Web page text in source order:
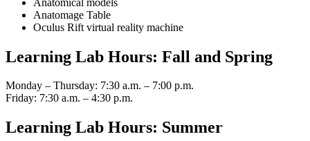
Anatomage Table
Oculus Rift virtual reality machine
Learning Lab Hours: Fall and Spring
Monday – Thursday: 7:30 a.m. – 7:00 p.m.
Friday: 7:30 a.m. – 4:30 p.m.
Learning Lab Hours: Summer